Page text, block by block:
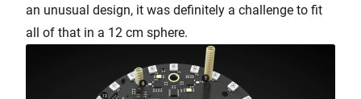
an unusual design, it was definitely a challenge to fit
all of that in a 12 cm sphere.